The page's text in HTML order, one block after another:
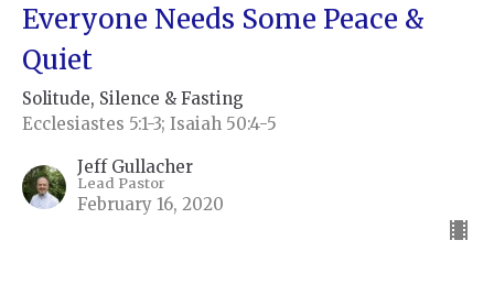
Everyone Needs Some Peace &
Quiet
Solitude, Silence & Fasting
Ecclesiastes 5:1-3; Isaiah 50:4-5
Jeff Gullacher
Lead Pastor
February 16, 2020